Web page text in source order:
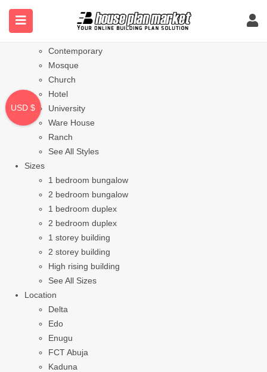
Styles
Bungalow
Contemporary
Mosque
Church
Hotel
University
Ware House
Ranch
See All Styles
Sizes
1 bedroom bungalow
2 bedroom bungalow
1 bedroom duplex
2 bedroom duplex
1 storey building
2 storey building
High rising building
See All Sizes
Location
Delta
Edo
Enugu
FCT Abuja
Kaduna
USD $